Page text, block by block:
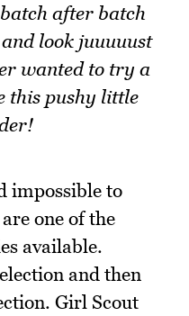
after batch
look juuuuust
wanted to try a
this pushy little
impossible to
one of the
available.
and then
Girl Scout